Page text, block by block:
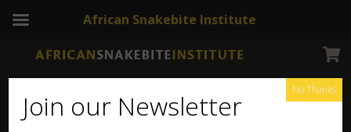
Join our Newsletter No Thanks
African Snakebite Institute